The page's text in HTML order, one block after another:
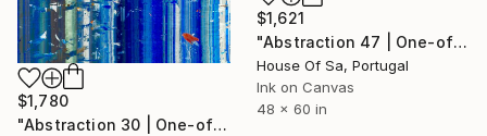
$1,621
"Abstraction 47 | One-of-a-kind" Digital Art
House Of Sa, Portugal
Ink on Canvas
48 x 60 in
$1,780
"Abstraction 30 | One-of-a-kind" Digital Art